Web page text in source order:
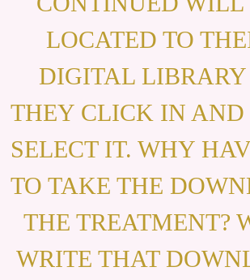
LOCATED TO
DIGITAL LIBRARY
THEY CLICK IN AND
SELECT IT. WHY
TO TAKE THE
THE TREATMENT?
WRITE THAT